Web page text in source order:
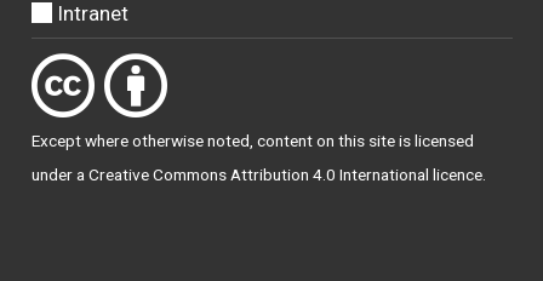
Intranet
Except where otherwisenoted, content on this site is licensed
under aCreative Commons Attribution 4.0 International licence.